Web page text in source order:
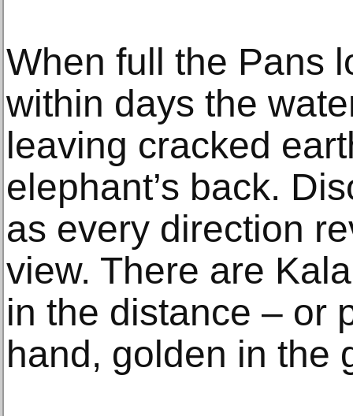
When full the Pans
within days the
leaving cracked
elephant’s back.
as every direction
view. There are
in the distance – or
hand, golden in the